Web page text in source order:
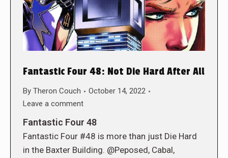
Fantastic Four 48: Not Die Hard After All
By Theron Couch
October 14, 2022
Leave a comment
Fantastic Four 48
Fantastic Four #48 is more than just Die Hard
in the Baxter Building. @Peposed, Cabal,